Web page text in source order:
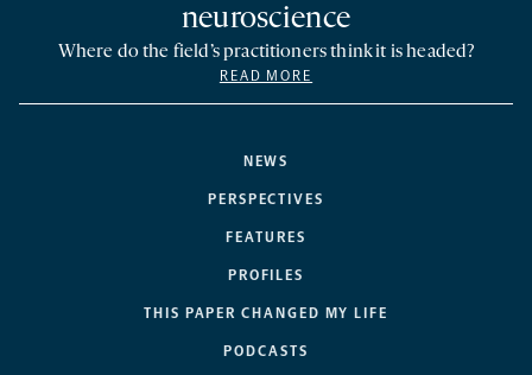
NEWS
PERSPECTIVES
FEATURES
PROFILES
THIS PAPER CHANGED MY LIFE
PODCASTS
neuroscience
Where do the field’s practitioners think it is headed?
READ MORE